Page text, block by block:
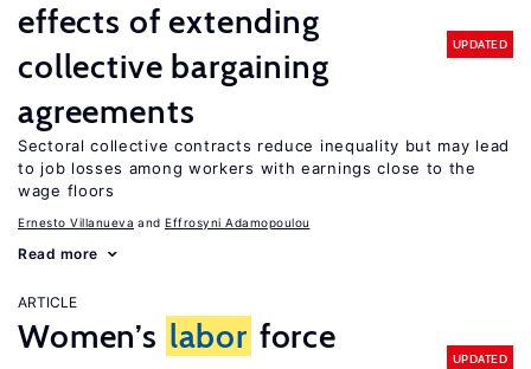
effects of extending
collective bargaining
agreements
UPDATED
Sectoral collective contracts reduce inequality but may lead
to job losses among workers with earnings close to the
wage floors
Ernesto Villanueva Effrosyni Adamopoulou
Read more
ARTICLE
Women’s labor force
UPDATED